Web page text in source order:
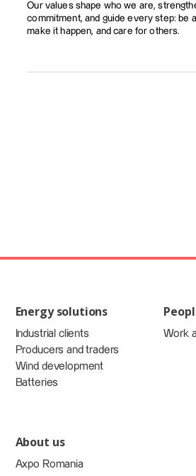
Our values shape who we are,
commitment, and guide every step: be
make it happen, and care for others.
Energy solutions
Industrial clients
Producers and traders
Wind development
Batteries
Work
About us
Axpo Romania